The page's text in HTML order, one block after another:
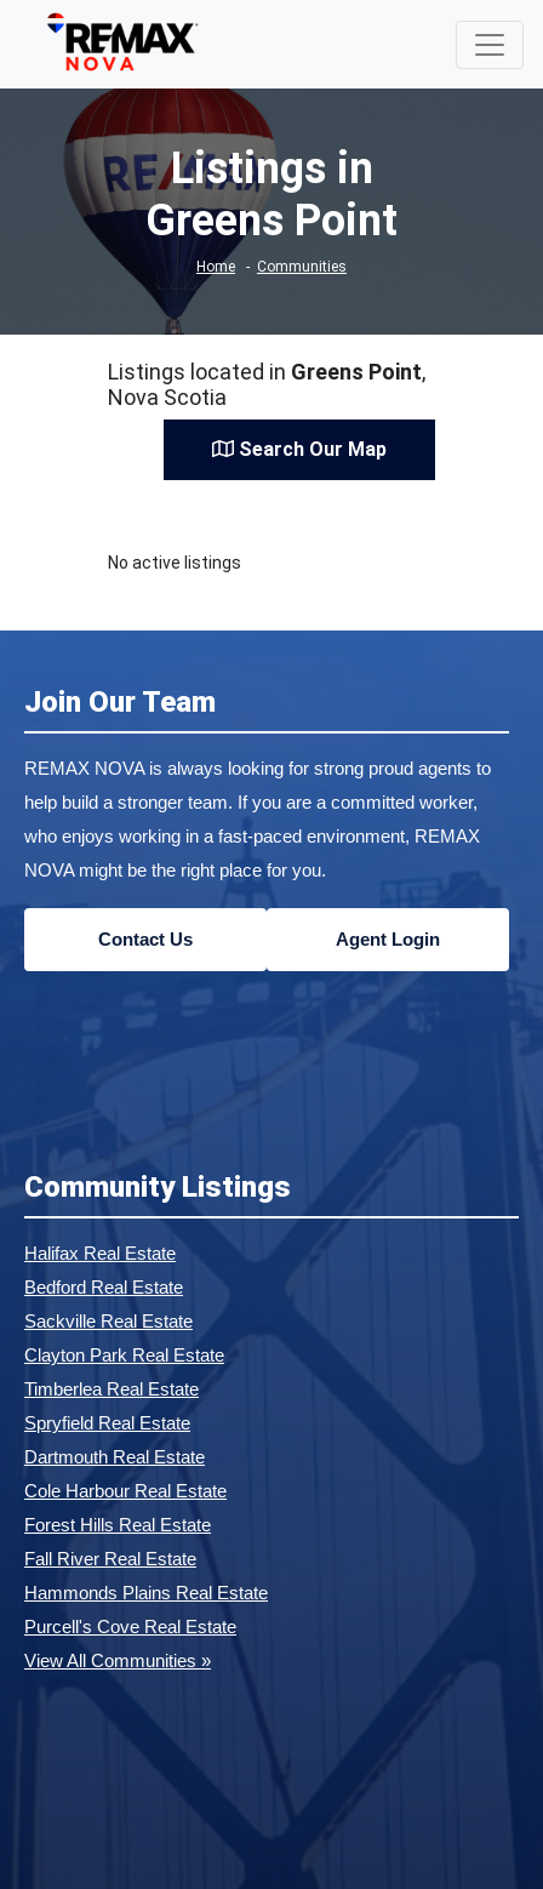
Listings in
Greens Point
Home Communities
Listings located in Greens Point,
Nova Scotia
Search Our Map
No active listings
Join Our Team
REMAX NOVA is always looking for strong proud agents to
help build a stronger team. If you are a committed worker,
who enjoys working in a fast-paced environment, REMAX
NOVA might be the right place for you.
Contact Us Agent Login
Community Listings
Halifax Real Estate
Bedford Real Estate
Sackville Real Estate
Clayton Park Real Estate
Timberlea Real Estate
Spryfield Real Estate
Dartmouth Real Estate
Cole Harbour Real Estate
Forest Hills Real Estate
Fall River Real Estate
Hammonds Plains Real Estate
Purcell's Cove Real Estate
View All Communities »